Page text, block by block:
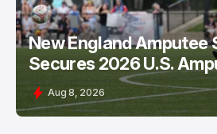
New England Amputee
Secures 2026 U.S.
Aug 8, 2026